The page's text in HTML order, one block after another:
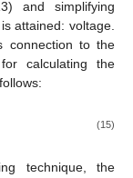
and simplifying
attained: voltage.
connection to the
calculating the
(15)
technique, the